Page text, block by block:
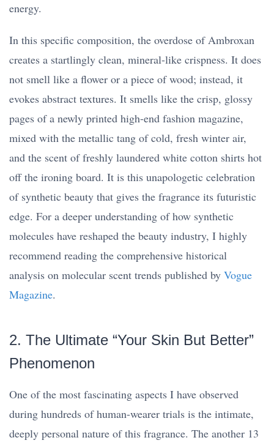
energy.
In this specific composition, the overdose of Ambroxan
creates a startlingly clean, mineral-like crispness. It does
not smell like a flower or a piece of wood; instead, it
evokes abstract textures. It smells like the crisp, glossy
pages of a newly printed high-end fashion magazine,
mixed with the metallic tang of cold, fresh winter air,
and the scent of freshly laundered white cotton shirts hot
off the ironing board. It is this unapologetic celebration
of synthetic beauty that gives the fragrance its futuristic
edge. For a deeper understanding of how synthetic
molecules have reshaped the beauty industry, I highly
recommend reading the comprehensive historical
analysis on molecular scent trends published by Vogue
Magazine.
2. The Ultimate “Your Skin But Better”
Phenomenon
One of the most fascinating aspects I have observed
during hundreds of human-wearer trials is the intimate,
deeply personal nature of this fragrance. The another 13